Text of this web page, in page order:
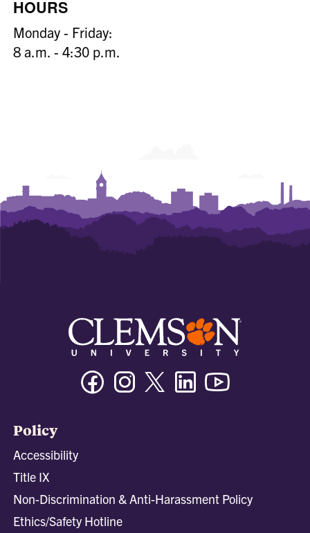
HOURS
Monday - Friday:
8 a.m. - 4:30 p.m.
FacebookInstagramTwitter/XLinkedin
Policy
Accessibility
Title IX
Non-Discrimination & Anti-Harassment Policy
Ethics/Safety Hotline